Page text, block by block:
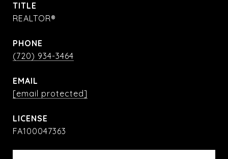
TITLE
REALTOR®
PHONE
(720) 934-3464
EMAIL
[email protected]
FA100047363